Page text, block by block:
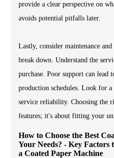
provide a clear perspective on
avoids potential pitfalls later.
Lastly, consider maintenance
break down. Understand the
purchase. Poor support can lead
production schedules. Look for a
service reliability. Choosing the
features; it's about fitting your
How to Choose the Best
Your Needs? - Key Factors
a Coated Paper Machine